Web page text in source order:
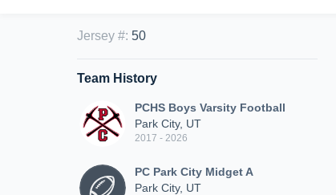
Jersey #: 50
Team History
PCHS Boys Varsity Football
Park City, UT
2017 - 2026
PC Park City Midget A
Park City, UT